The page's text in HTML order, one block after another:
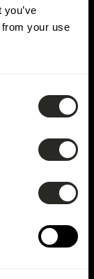
your use